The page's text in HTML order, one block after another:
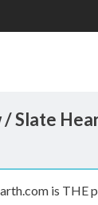
Slate
is THE